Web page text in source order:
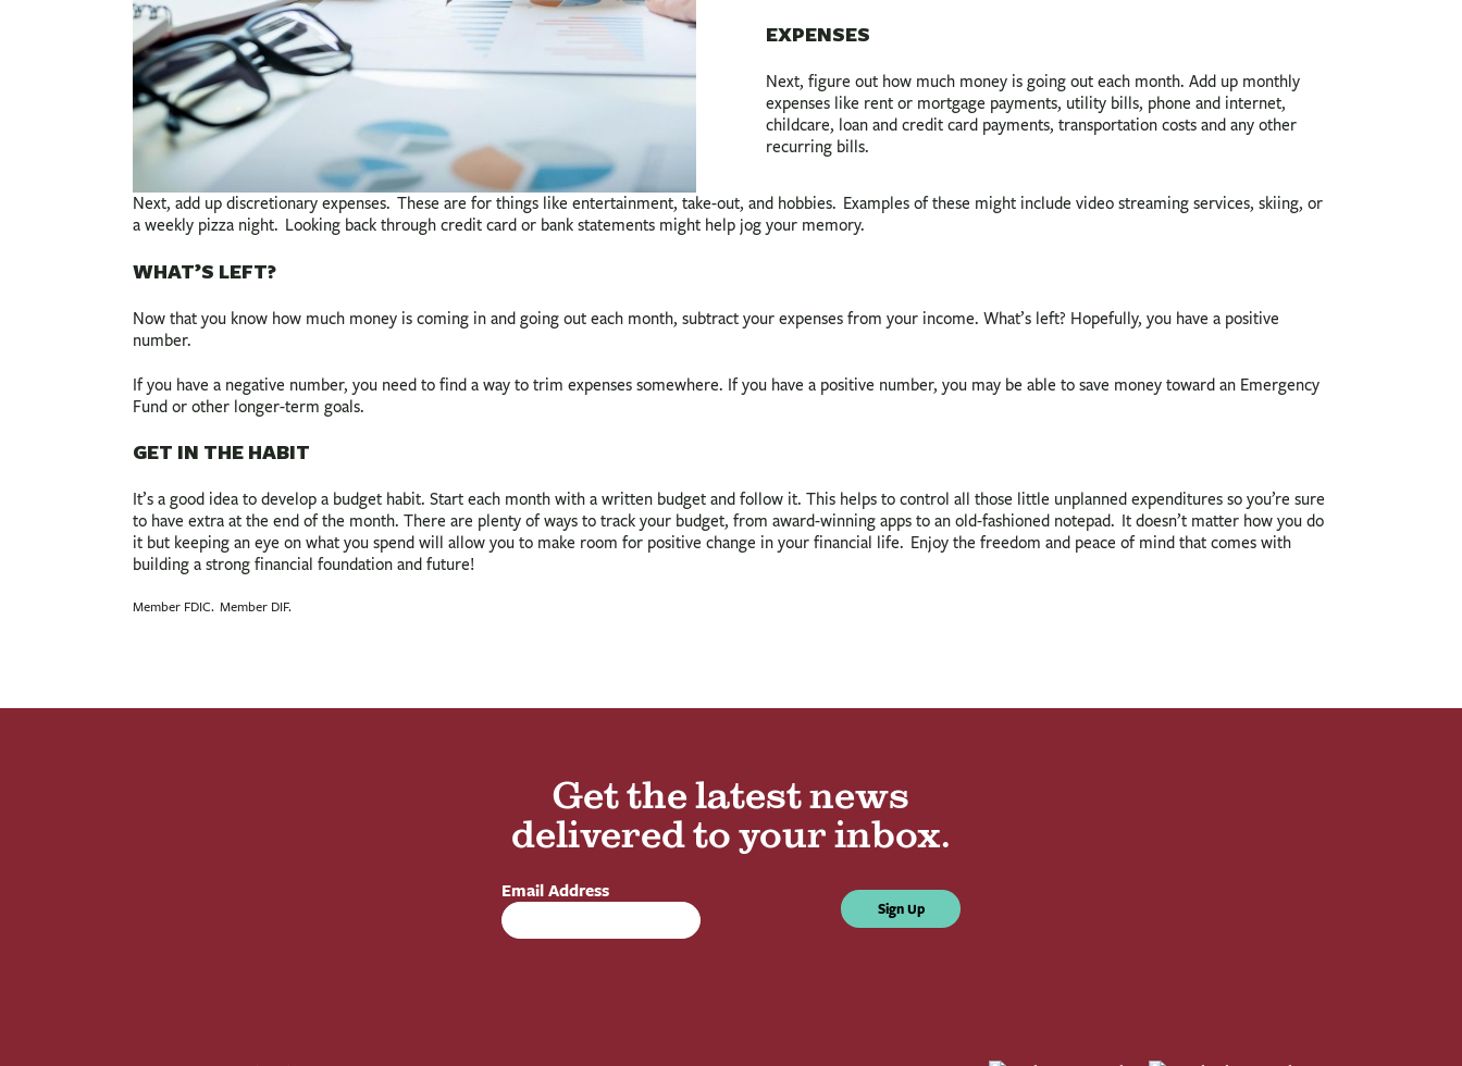
EXPENSES
Next, figure out how much money is going out each month. Add up monthly
expenses like rent or mortgage payments, utility bills, phone and internet,
childcare, loan and credit card payments, transportation costs and any other
recurring bills.
Next, add up discretionary expenses. These are for things like entertainment, take-out, and hobbies. Examples of these might include video streaming services, skiing, or
a weekly pizza night. Looking back through credit card or bank statements might help jog your memory.
WHAT’S LEFT?
Now that you know how much money is coming in and going out each month, subtract your expenses from your income. What’s left? Hopefully, you have a positive
number.
If you have a negative number, you need to find a way to trim expenses somewhere. If you have a positive number, you may be able to save money toward an Emergency
Fund or other longer-term goals.
GET IN THE HABIT
It’s a good idea to develop a budget habit. Start each month with a written budget and follow it. This helps to control all those little unplanned expenditures so you’re sure
to have extra at the end of the month. There are plenty of ways to track your budget, from award-winning apps to an old-fashioned notepad. It doesn’t matter how you do
it but keeping an eye on what you spend will allow you to make room for positive change in your financial life. Enjoy the freedom and peace of mind that comes with
building a strong financial foundation and future!
Member FDIC. Member DIF.
Get the latest news
delivered to your inbox.
Email Address
Sign Up